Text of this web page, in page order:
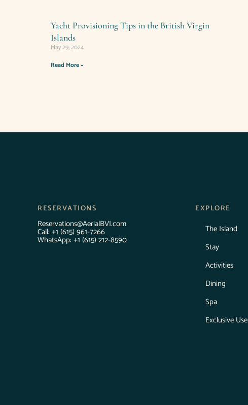
Yacht Provisioning Tips in the British Virgin
Islands
May 29, 2024
Read More »
RESERVATIONS
Reservations@AerialBVI.com
Call: +1 (615) 961-7266
WhatsApp: +1 (615) 212-8590
EXPLORE
The Island
Stay
Activities
Dining
Spa
Exclusive Use